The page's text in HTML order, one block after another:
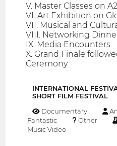
V. Master Classes on
VI. Art Exhibition on
VII. Musical and
VIII. Networking
IX. Media Encounters
X. Grand Finale
Ceremony
INTERNATIONAL
SHORT FILM FESTIVAL
Documentary
Fantastic
Other
Music Video